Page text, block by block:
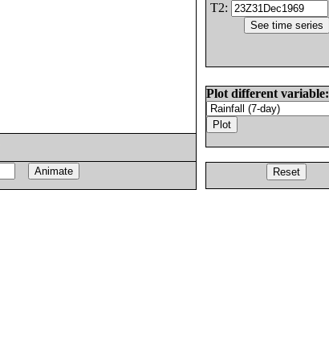
T2:
Plot different variable: